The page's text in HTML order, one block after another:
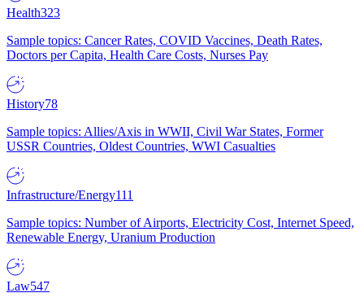
Health323
Sample topics: Cancer Rates, COVID Vaccines, Death Rates,
Doctors per Capita, Health Care Costs, Nurses Pay
History78
Sample topics: Allies/Axis in WWII, Civil War States, Former
USSR Countries, Oldest Countries, WWI Casualties
Infrastructure/Energy111
Sample topics: Number of Airports, Electricity Cost, Internet Speed,
Renewable Energy, Uranium Production
Law547